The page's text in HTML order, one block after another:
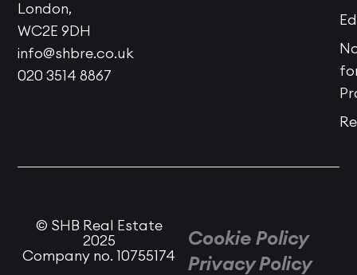
London,
WC2E 9DH
info@shbre.co.uk
020 3514 8867
© SHB Real Estate
2025
Company no. 10755174
Cookie Policy
Privacy Policy